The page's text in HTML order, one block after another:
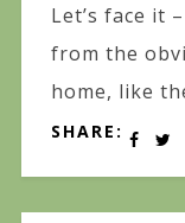
Let’s face it
from the
home, like
SHARE: